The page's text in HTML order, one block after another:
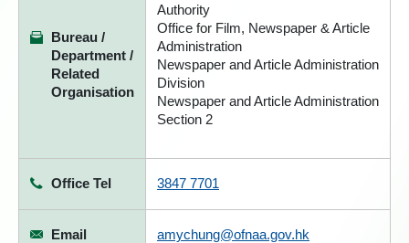
Bureau /
Department /
Related
Organisation
Authority
Office for Film, Newspaper & Article
Administration
Newspaper and Article Administration
Division
Newspaper and Article Administration
Section 2
Office Tel 3847 7701
Email amychung@ofnaa.gov.hk